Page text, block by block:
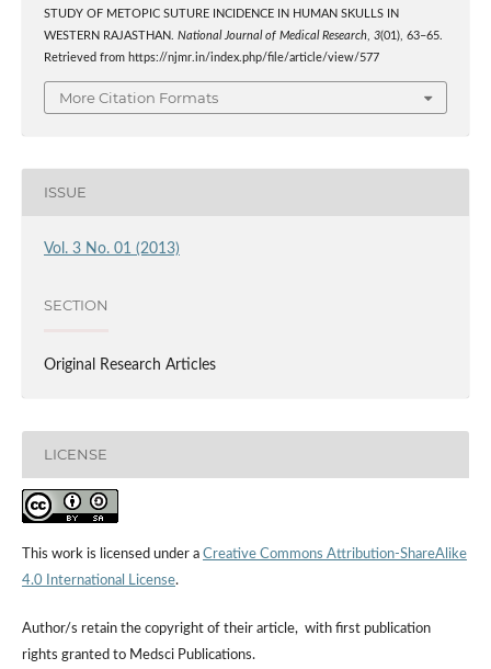
STUDY OF METOPIC SUTURE INCIDENCE IN HUMAN SKULLS IN
WESTERN RAJASTHAN. National Journal of Medical Research, 3(01), 63–65.
Retrieved from https://njmr.in/index.php/file/article/view/577
More Citation Formats
ISSUE
Vol. 3 No. 01 (2013)
SECTION
Original Research Articles
LICENSE
This work is licensed under a Creative Commons Attribution-ShareAlike
4.0 International License.
Author/s retain the copyright of their article, with first publication
rights granted to Medsci Publications.